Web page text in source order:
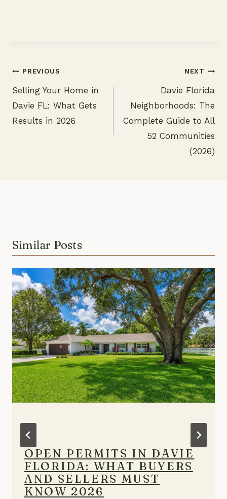
Post
navigation
PREVIOUS
Selling Your Home in
Davie FL: What Gets
Results in 2026
NEXT
Davie Florida
Neighborhoods: The
Complete Guide to All
52 Communities
(2026)
Similar Posts
OPEN PERMITS IN DAVIE
FLORIDA: WHAT BUYERS
AND SELLERS MUST
KNOW 2026